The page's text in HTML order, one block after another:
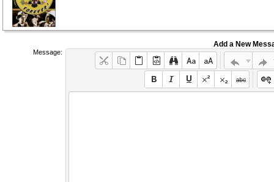
Add a New
Message: